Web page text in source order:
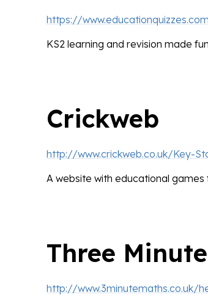
https://
KS2 learning and revision made
Crickweb
http://www.crickweb.co.uk/Key-
A website with educational
Three
http://www.3minutemaths.co.uk/